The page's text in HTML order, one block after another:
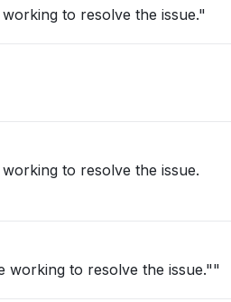
to resolve the issue."
to resolve the issue.
working to resolve the issue.""